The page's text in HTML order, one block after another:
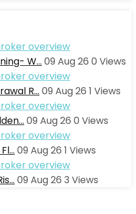
W… 09 Aug 26 0 Views
R… 09 Aug 26 1 Views
09 Aug 26 0 Views
09 Aug 26 1 Views
09 Aug 26 3 Views